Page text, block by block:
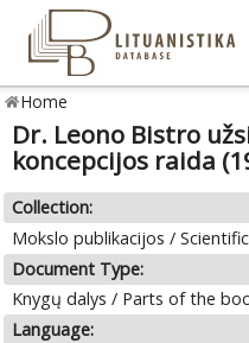
Home
Dr. Leono Bistro
koncepcijos raida
Collection:
Mokslo publikacijos /
Document Type:
Knygų dalys / Parts of the
Language: